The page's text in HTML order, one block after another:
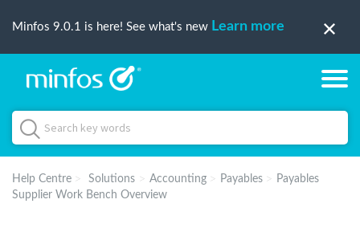
Minfos 9.0.1 is here! See what's new Learn more
Help Centre Solutions Accounting Payables
Payables
Supplier Work Bench Overview